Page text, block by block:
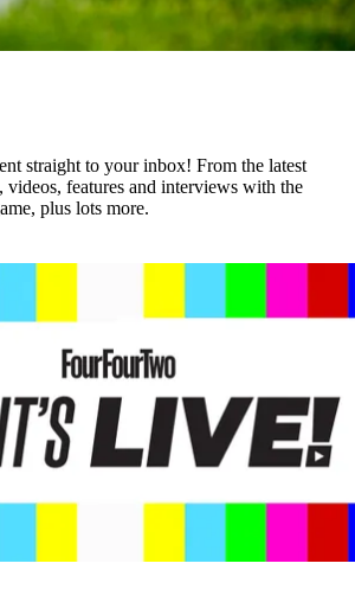
straight to your inbox! From the latest
videos, features and interviews with the
plus lots more.